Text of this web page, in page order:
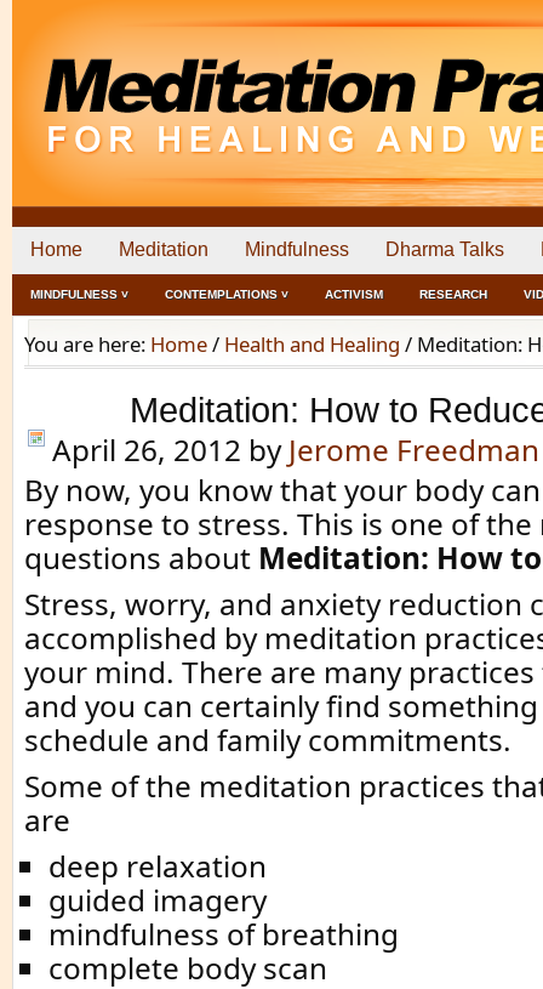
Home Meditation Mindfulness Dharma Talks
MINDFULNESS ˅ CONTEMPLATIONS ˅ ACTIVISM RESEARCH
You are here: Home/ Health and Healing / Meditation:
Meditation: How to
April 26, 2012 by Jerome Freedman
By now, you know that your body
response to stress. This is one of
questions about Meditation: How to
Stress, worry, and anxiety reduction
accomplished by meditation
your mind. There are many
and you can certainly find
schedule and family commitments.
Some of the meditation practices
are
deep relaxation
guided imagery
mindfulness of breathing
complete body scan